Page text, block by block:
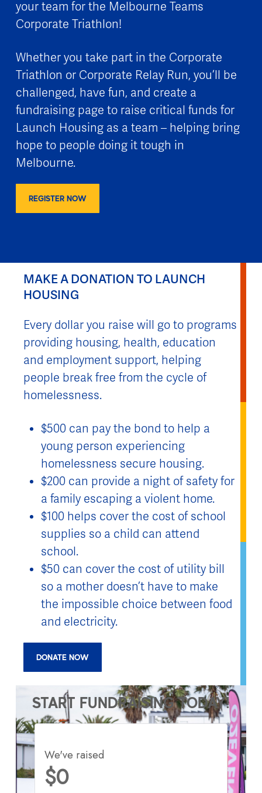
your team for the Melbourne Teams
Corporate Triathlon!
Whether you take part in the Corporate
Triathlon or Corporate Relay Run, you’ll be
challenged, have fun, and create a
fundraising page to raise critical funds for
Launch Housing as a team – helping bring
hope to people doing it tough in
Melbourne.
REGISTER NOW
MAKE A DONATION TO LAUNCH
HOUSING
Every dollar you raise will go to programs
providing housing, health, education
and employment support, helping
people break free from the cycle of
homelessness.
$500 can pay the bond to help a
young person experiencing
homelessness secure housing.
$200 can provide a night of safety for
a family escaping a violent home.
$100 helps cover the cost of school
supplies so a child can attend
school.
$50 can cover the cost of utility bill
so a mother doesn’t have to make
the impossible choice between food
and electricity.
DONATE NOW
START FUNDRAISING TODAY!
We've raised
$0